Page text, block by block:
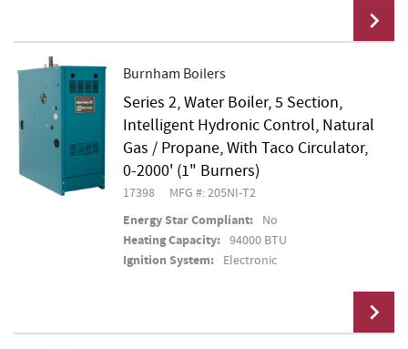
Add To Cart
Burnham Boilers
Series 2, Water Boiler, 5 Section,
Intelligent Hydronic Control, Natural
Gas / Propane, With Taco Circulator,
0-2000' (1" Burners)
17398 MFG #: 205NI-T2
Energy Star Compliant: No
Heating Capacity: 94000 BTU
Ignition System: Electronic